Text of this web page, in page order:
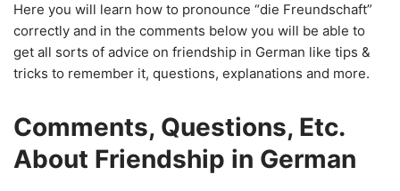
Here you will learn how to pronounce “die Freundschaft”
correctly and in the comments below you will be able to
get all sorts of advice on friendship in German like tips &
tricks to remember it, questions, explanations and more.
Comments, Questions, Etc.
About Friendship in German